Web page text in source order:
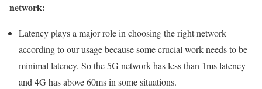
network:
Latency plays a major role in choosing the right network
according to our usage because some crucial work needs to be
minimal latency. So the 5G network has less than 1ms latency
and 4G has above 60ms in some situations.